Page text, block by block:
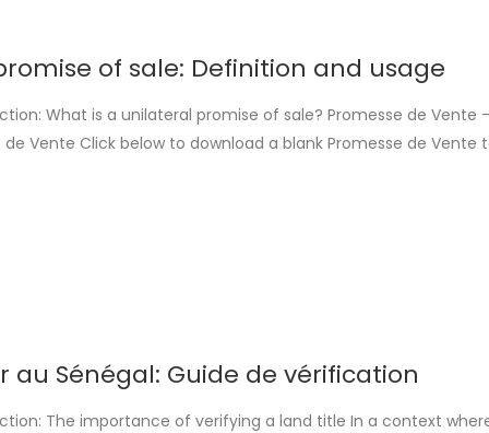
of sale: Definition and usage
What is a unilateral promise of sale? Promesse de Vente
de Vente Click below to download a blank Promesse de Vente
au Sénégal: Guide de vérification
The importance of verifying a land title In a context